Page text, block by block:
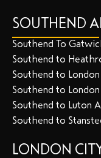
SOUTHEND
Southend To
Southend to
Southend to
Southend to
Southend to Luton
Southend to
LONDON